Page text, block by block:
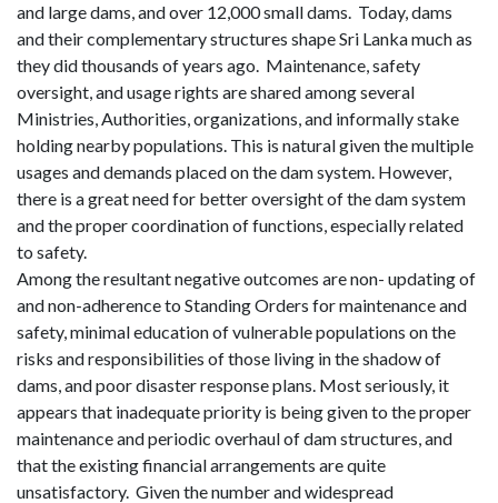
and large dams, and over 12,000 small dams. Today, dams
and their complementary structures shape Sri Lanka much as
they did thousands of years ago. Maintenance, safety
oversight, and usage rights are shared among several
Ministries, Authorities, organizations, and informally stake
holding nearby populations. This is natural given the multiple
usages and demands placed on the dam system. However,
there is a great need for better oversight of the dam system
and the proper coordination of functions, especially related
to safety.
Among the resultant negative outcomes are non- updating of
and non-adherence to Standing Orders for maintenance and
safety, minimal education of vulnerable populations on the
risks and responsibilities of those living in the shadow of
dams, and poor disaster response plans. Most seriously, it
appears that inadequate priority is being given to the proper
maintenance and periodic overhaul of dam structures, and
that the existing financial arrangements are quite
unsatisfactory. Given the number and widespread